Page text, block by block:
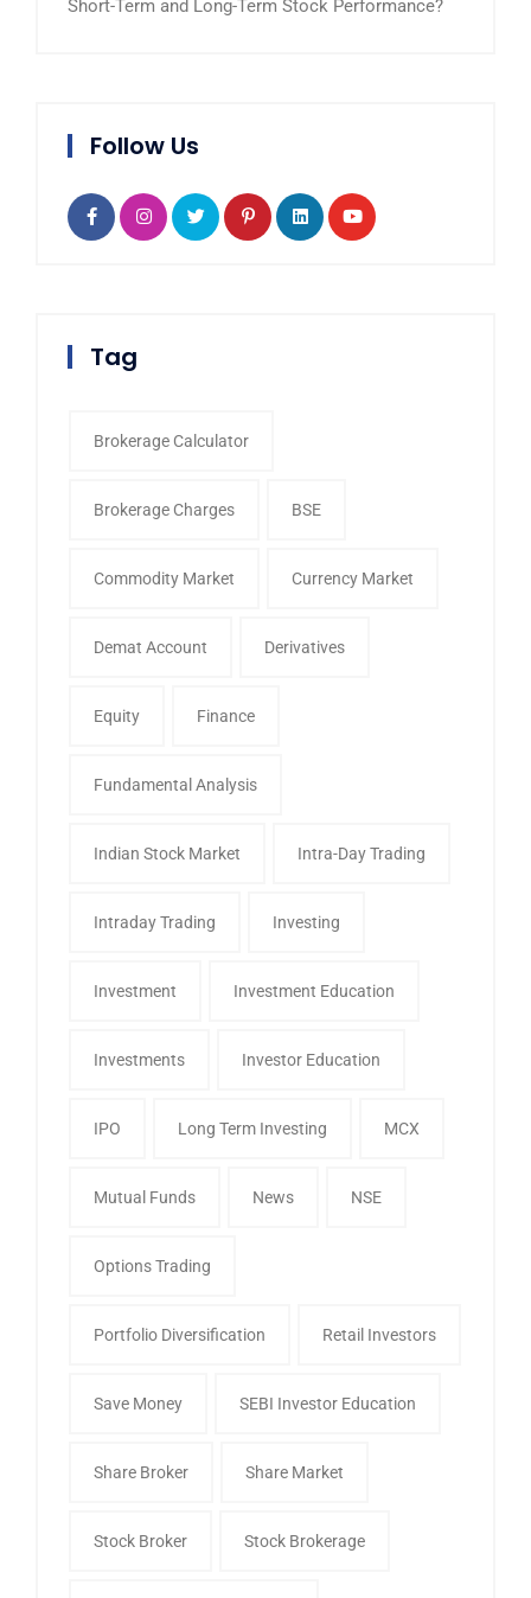
Short-Term and Long-Term Stock Performance?
Follow Us
Tag
Brokerage Calculator
Brokerage Charges BSE
Commodity Market Currency Market
Demat Account Derivatives
Equity Finance
Fundamental Analysis
Indian Stock Market Intra-Day Trading
Intraday Trading Investing
Investment Investment Education
Investments Investor Education
IPO Long Term Investing MCX
Mutual Funds News NSE
Options Trading
Portfolio Diversification Retail Investors
Save Money SEBI Investor Education
Share Broker Share Market
Stock Broker Stock Brokerage